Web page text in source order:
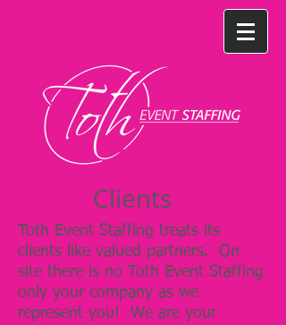
Clients
Toth Event Staffing treats its
clients like valued partners. On
site there is no Toth Event Staffing
only your company as we
represent you! We are your